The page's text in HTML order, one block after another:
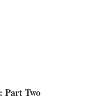
Part Two